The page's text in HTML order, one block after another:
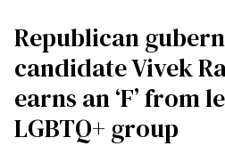
Republican
candidate Vivek
earns an ‘F’ from
LGBTQ+ group